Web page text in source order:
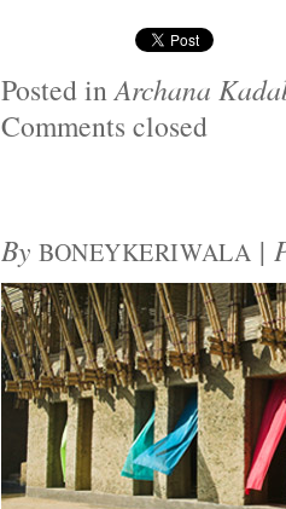
Posted inArchana
Comments closed
By BONEYKERIWALA |